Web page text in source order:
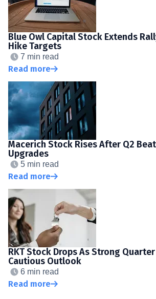
Blue Owl Capital Stock Extends
Hike Targets
7 min read
Read more
Macerich Stock Rises After Q2
Upgrades
5 min read
Read more
RKT Stock Drops As Strong
Cautious Outlook
6 min read
Read more